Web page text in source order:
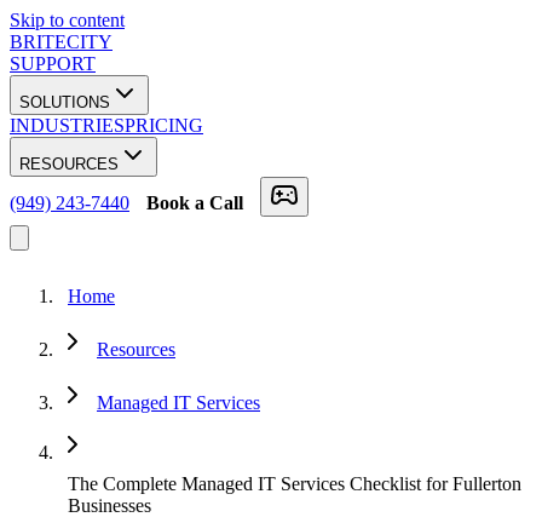
Skip to content
BRITECITY
SUPPORT
SOLUTIONS
INDUSTRIESPRICING
RESOURCES
(949) 243-7440 Book a Call
Home
Resources
Managed IT Services
The Complete Managed IT Services Checklist for Fullerton
Businesses